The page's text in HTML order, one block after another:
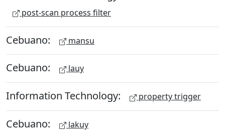
post-scan process filter
Cebuano: mansu
Cebuano: lauy
Information Technology: property trigger
Cebuano: lakuy